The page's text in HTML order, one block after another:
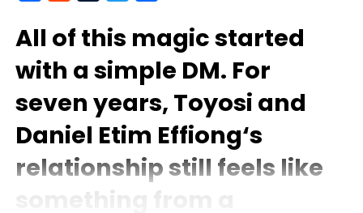
All of this magic started
with a simple DM. For
seven years, Toyosi and
Daniel Etim Effiong‘s
relationship still feels like